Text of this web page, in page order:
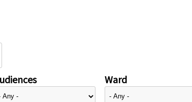
Ward